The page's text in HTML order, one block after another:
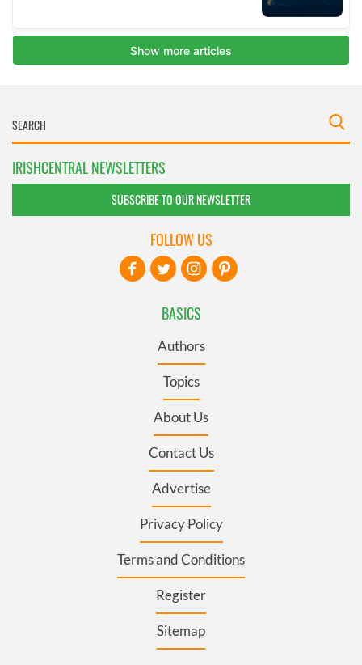
IRISHCENTRAL NEWSLETTERS
SUBSCRIBE TO OUR NEWSLETTER
BASICS
Authors
Topics
About Us
Contact Us
Advertise
Privacy Policy
Terms and Conditions
Register
Sitemap
FOLLOW US